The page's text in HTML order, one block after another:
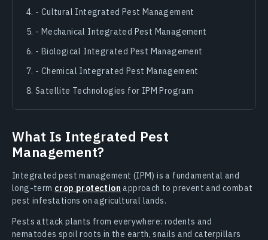
- Cultural Integrated Pest Management
- Mechanical Integrated Pest Management
- Biological Integrated Pest Management
- Chemical Integrated Pest Management
Satellite Technologies for IPM Program
What Is Integrated Pest
Management?
Integrated pest management (IPM) is a fundamental and
long-term crop protection approach to prevent and combat
pest infestations on agricultural lands.
Pests attack plants from everywhere: rodents and
nematodes spoil roots in the earth, snails and caterpillars